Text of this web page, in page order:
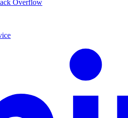
Overflow